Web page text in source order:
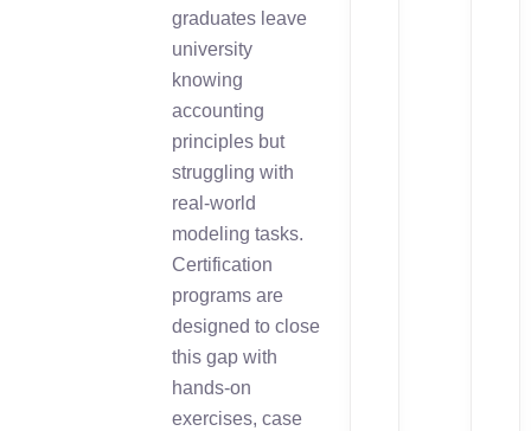
graduates leave
university
knowing
accounting
principles but
struggling with
real-world
modeling tasks.
Certification
programs are
designed to close
this gap with
hands-on
exercises, case